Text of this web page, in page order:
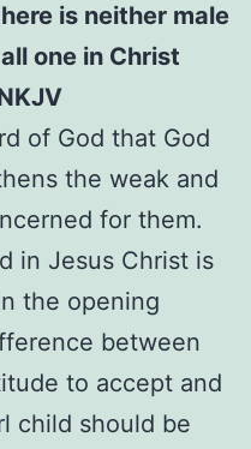
is neither male
one in Christ
of God that God
the weak and
for them.
in Jesus Christ is
the opening
between
to accept and
child should be